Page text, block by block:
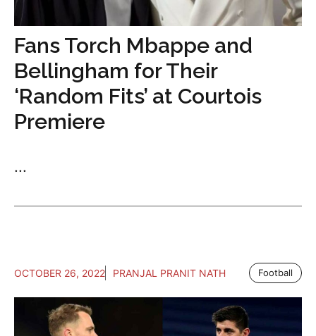
Fans Torch Mbappe and
Bellingham for Their
‘Random Fits’ at Courtois
Premiere
...
OCTOBER 26, 2022 PRANJAL PRANIT NATH Football